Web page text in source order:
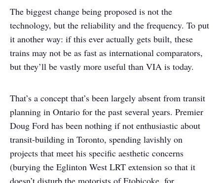
The biggest change being proposed is not the
technology, but the reliability and the frequency. To put
it another way: if this ever actually gets built, these
trains may not be as fast as international comparators,
but they’ll be vastly more useful than VIA is today.
That’s a concept that’s been largely absent from transit
planning in Ontario for the past several years. Premier
Doug Ford has been nothing if not enthusiastic about
transit-building in Toronto, spending lavishly on
projects that meet his specific aesthetic concerns
(burying the Eglinton West LRT extension so that it
doesn’t disturb the motorists of Etobicoke, for